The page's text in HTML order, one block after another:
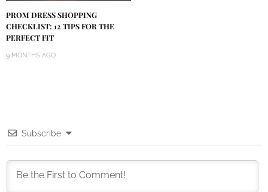
PROM DRESS SHOPPING
CHECKLIST: 12 TIPS FOR THE
PERFECT FIT
9 MONTHS AGO
Subscribe